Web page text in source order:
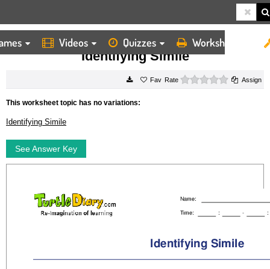
Videos Quizzes Worksheets
HOME WORKSHEETS IDENTIFYING SIMILE
Identifying Simile
Rate 0 starsAssign
This worksheet topic has no variations:
Identifying Simile
See Answer Key